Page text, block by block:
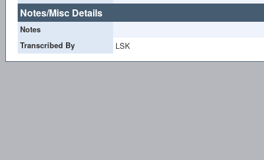
Notes/Misc Details
Notes
Transcribed By
LSK